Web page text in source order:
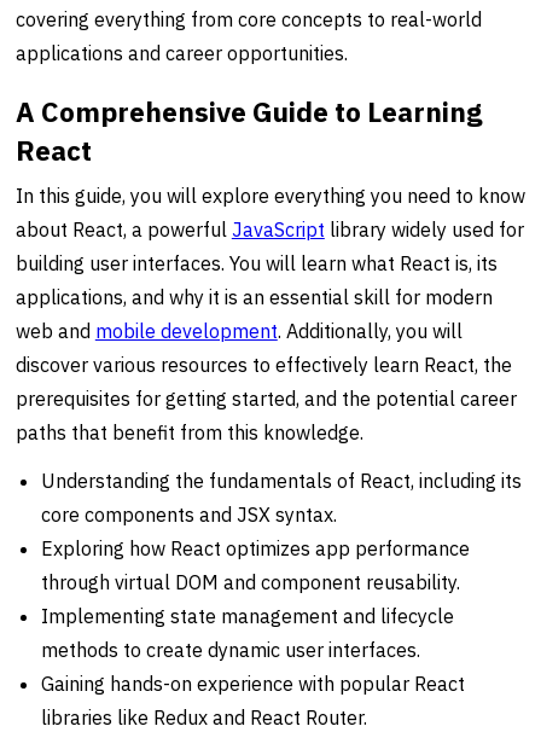
covering everything from core concepts to real-world
applications and career opportunities.
A Comprehensive Guide to Learning
React
In this guide, you will explore everything you need to know
about React, a powerful JavaScript library widely used for
building user interfaces. You will learn what React is, its
applications, and why it is an essential skill for modern
web and mobile development. Additionally, you will
discover various resources to effectively learn React, the
prerequisites for getting started, and the potential career
paths that benefit from this knowledge.
Understanding the fundamentals of React, including its
core components and JSX syntax.
Exploring how React optimizes app performance
through virtual DOM and component reusability.
Implementing state management and lifecycle
methods to create dynamic user interfaces.
Gaining hands-on experience with popular React
libraries like Redux and React Router.